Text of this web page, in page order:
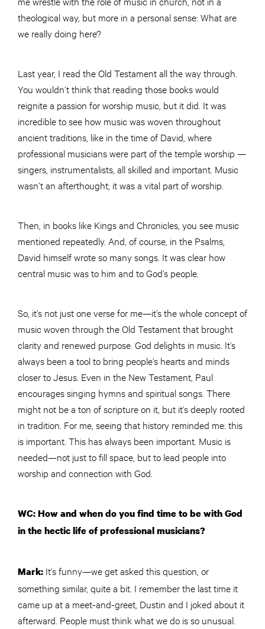
theological way, but more in a personal sense: What are
we really doing here?
Last year, I read the Old Testament all the way through.
You wouldn’t think that reading those books would
reignite a passion for worship music, but it did. It was
incredible to see how music was woven throughout
ancient traditions, like in the time of David, where
professional musicians were part of the temple worship —
singers, instrumentalists, all skilled and important. Music
wasn’t an afterthought; it was a vital part of worship.
Then, in books like Kings and Chronicles, you see music
mentioned repeatedly. And, of course, in the Psalms,
David himself wrote so many songs. It was clear how
central music was to him and to God’s people.
So, it’s not just one verse for me—it’s the whole concept of
music woven through the Old Testament that brought
clarity and renewed purpose. God delights in music. It’s
always been a tool to bring people’s hearts and minds
closer to Jesus. Even in the New Testament, Paul
encourages singing hymns and spiritual songs. There
might not be a ton of scripture on it, but it’s deeply rooted
in tradition. For me, seeing that history reminded me: this
is important. This has always been important. Music is
needed—not just to fill space, but to lead people into
worship and connection with God.
WC: How and when do you find time to be with God
in the hectic life of professional musicians?
Mark: It’s funny—we get asked this question, or
something similar, quite a bit. I remember the last time it
came up at a meet-and-greet, Dustin and I joked about it
afterward. People must think what we do is so unusual.